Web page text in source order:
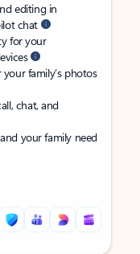
editing in
chat
for your
family’s photos
chat, and
your family need